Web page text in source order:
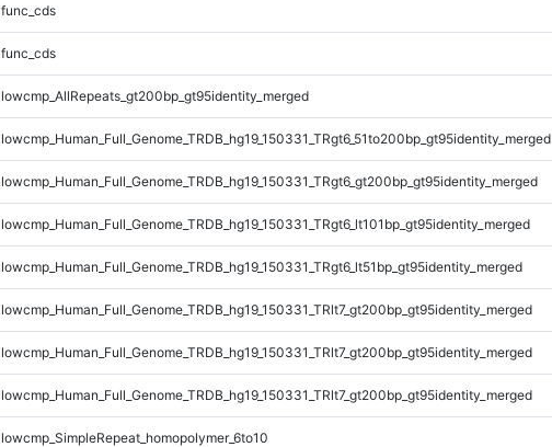
func_cds
func_cds
lowcmp_AllRepeats_gt200bp_gt95identity_merged
lowcmp_Human_Full_Genome_TRDB_hg19_150331_TRgt6_51to200bp_gt95identity_merged
lowcmp_Human_Full_Genome_TRDB_hg19_150331_TRgt6_gt200bp_gt95identity_merged
lowcmp_Human_Full_Genome_TRDB_hg19_150331_TRgt6_lt101bp_gt95identity_merged
lowcmp_Human_Full_Genome_TRDB_hg19_150331_TRgt6_lt51bp_gt95identity_merged
lowcmp_Human_Full_Genome_TRDB_hg19_150331_TRlt7_gt200bp_gt95identity_merged
lowcmp_Human_Full_Genome_TRDB_hg19_150331_TRlt7_gt200bp_gt95identity_merged
lowcmp_Human_Full_Genome_TRDB_hg19_150331_TRlt7_gt200bp_gt95identity_merged
lowcmp_SimpleRepeat_homopolymer_6to10